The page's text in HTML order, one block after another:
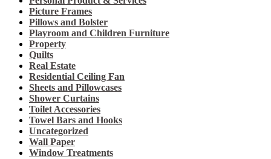
Picture Frames
Pillows and Bolster
Playroom and Children Furniture
Property
Quilts
Real Estate
Residential Ceiling Fan
Sheets and Pillowcases
Shower Curtains
Toilet Accessories
Towel Bars and Hooks
Uncategorized
Wall Paper
Window Treatments